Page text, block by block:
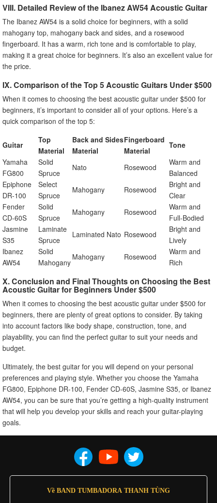
VIII. Detailed Review of the Ibanez AW54 Acoustic Guitar
The Ibanez AW54 is a solid choice for beginners, with a solid
mahogany top, mahogany back and sides, and a rosewood
fingerboard. It has a warm, rich tone and is comfortable to play,
making it a great choice for beginners. It’s also an excellent value for
the price.
IX. Comparison of the Top 5 Acoustic Guitars Under $500
When it comes to choosing the best acoustic guitar under $500 for
beginners, it’s important to consider all of your options. Here’s a
quick comparison of the top 5:
Guitar
Top
Material
Back and Sides
Material
Fingerboard
Material
Tone
Yamaha
FG800
Solid
Spruce
Nato Rosewood
Warm and
Balanced
Epiphone
DR-100
Select
Spruce
Mahogany Rosewood
Bright and
Clear
Fender
CD-60S
Solid
Spruce
Mahogany Rosewood
Warm and
Full-Bodied
Jasmine
S35
Laminate
Spruce
Laminated Nato Rosewood
Bright and
Lively
Ibanez
AW54
Solid
Mahogany
Mahogany Rosewood
Warm and
Rich
X. Conclusion and Final Thoughts on Choosing the Best
Acoustic Guitar for Beginners Under $500
When it comes to choosing the best acoustic guitar under $500 for
beginners, there are plenty of great options to consider. By taking
into account factors like body shape, construction, tone, and
playability, you can find the perfect guitar to suit your needs and
budget.
Ultimately, the best guitar for you will depend on your personal
preferences and playing style. Whether you choose the Yamaha
FG800, Epiphone DR-100, Fender CD-60S, Jasmine S35, or Ibanez
AW54, you can be sure that you’re getting a high-quality instrument
that will help you develop your skills and reach your guitar-playing
goals.
Về BAND TUMBADORA THANH TÙNG